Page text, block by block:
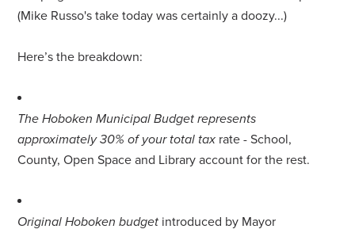
(Mike Russo's take today was certainly a doozy...)
Here’s the breakdown:
The Hoboken Municipal Budget represents
approximately 30% of your total tax rate - School,
County, Open Space and Library account for the rest.
Original Hoboken budget introduced by Mayor